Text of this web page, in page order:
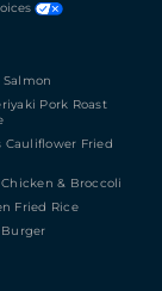
Salmon
Pork Roast
Cauliflower Fried
& Broccoli
Fried Rice
Burger